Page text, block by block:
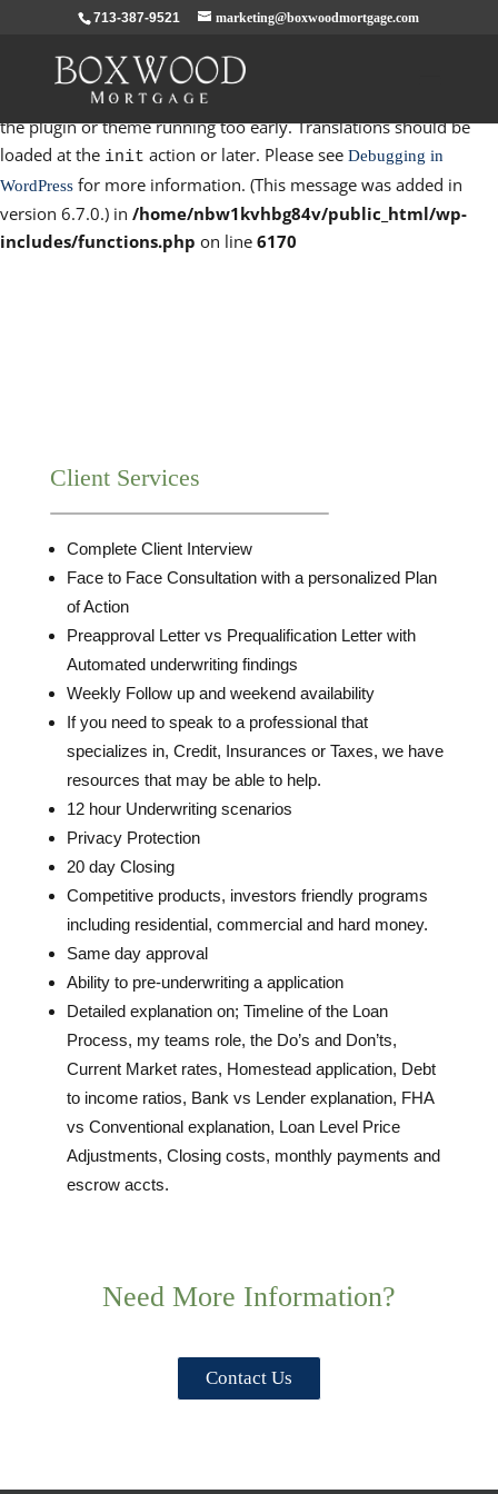
incorrectly . Translation loading for the
triggered too early. This is usually an indicator for some code in
the plugin or theme running too early. Translations should be
loaded at the init action or later. Please see Debugging in
WordPress for more information. (This message was added in
version 6.7.0.) in /home/nbw1kvhbg84v/public_html/wp-
includes/functions.php on line 6170
713-387-9521 marketing@boxwoodmortgage.com
Client Services
Complete Client Interview
Face to Face Consultation with a personalized Plan
of Action
Preapproval Letter vs Prequalification Letter with
Automated underwriting findings
Weekly Follow up and weekend availability
If you need to speak to a professional that
specializes in, Credit, Insurances or Taxes, we have
resources that may be able to help.
12 hour Underwriting scenarios
Privacy Protection
20 day Closing
Competitive products, investors friendly programs
including residential, commercial and hard money.
Same day approval
Ability to pre-underwriting a application
Detailed explanation on; Timeline of the Loan
Process, my teams role, the Do’s and Don’ts,
Current Market rates, Homestead application, Debt
to income ratios, Bank vs Lender explanation, FHA
vs Conventional explanation, Loan Level Price
Adjustments, Closing costs, monthly payments and
escrow accts.
Need More Information?
Contact Us